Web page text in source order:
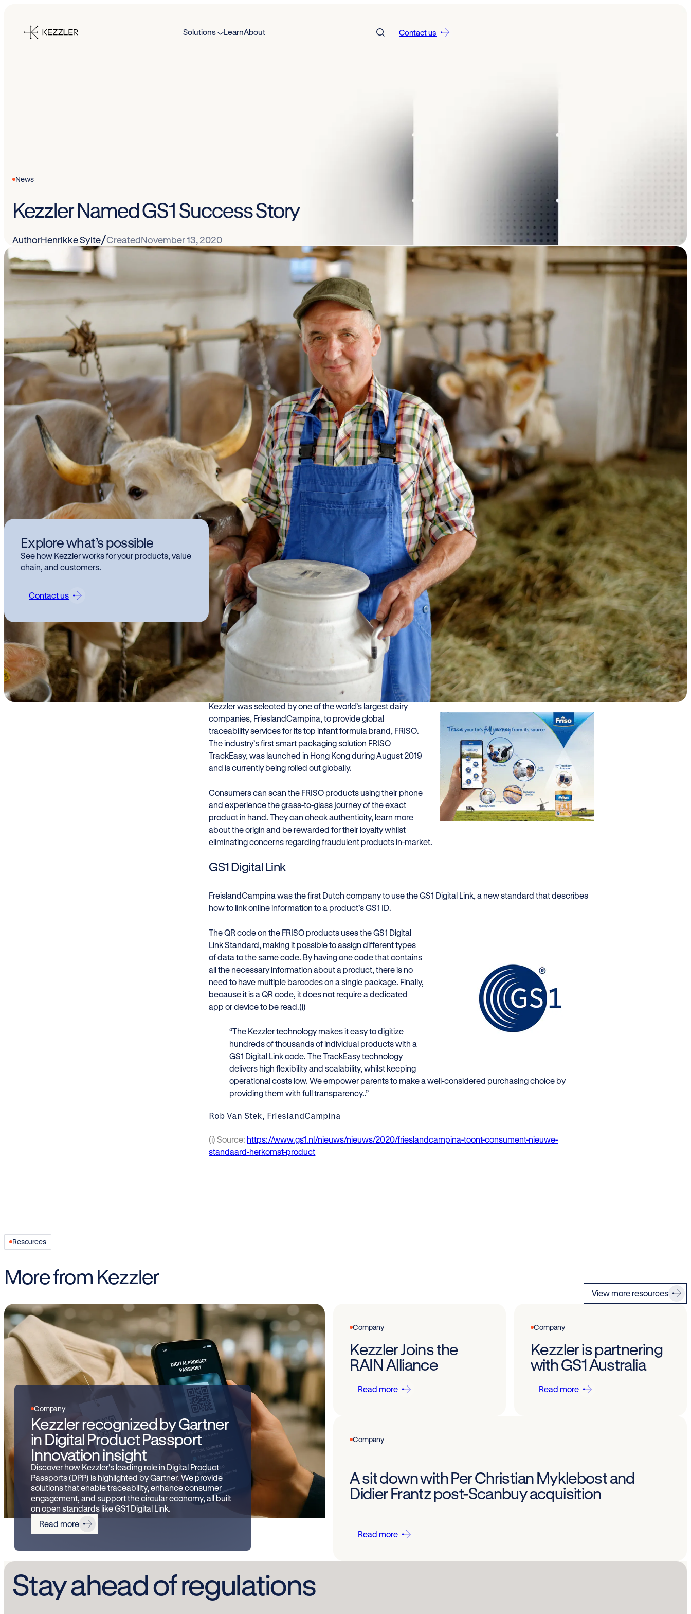
content
Solutions LearnAbout Contact us
News
Kezzler Named GS1 Success Story
AuthorHenrikke Sylte/CreatedNovember 13, 2020
Explore what’s possible
See how Kezzler works for your products, value
chain, and customers.
Contact us
Kezzler has been highlighted as a top global GS1
success story, a selected example of how businesses
are successfully using GS1 standards for traceability.
Kezzler has been highlighted as a top global GS1 success story, a selected
example of how businesses are successfully using GS1 standards for
traceability.
Visit the to learn more.
FRISO TrackEasy
Kezzler was selected by one of the world’s largest dairy
companies, FrieslandCampina, to provide global
traceability services for its top infant formula brand, FRISO.
The industry’s first smart packaging solution FRISO
TrackEasy, was launched in Hong Kong during August 2019
and is currently being rolled out globally.
Consumers can scan the FRISO products using their phone
and experience the grass-to-glass journey of the exact
product in hand. They can check authenticity, learn more
about the origin and be rewarded for their loyalty whilst
eliminating concerns regarding fraudulent products in-market.
GS1 Digital Link
FreislandCampina was the first Dutch company to use the GS1 Digital Link, a new standard that describes
how to link online information to a product’s GS1 ID.
The QR code on the FRISO products uses the GS1 Digital
Link Standard, making it possible to assign different types
of data to the same code. By having one code that contains
all the necessary information about a product, there is no
need to have multiple barcodes on a single package. Finally,
because it is a QR code, it does not require a dedicated
app or device to be read.(i)
“The Kezzler technology makes it easy to digitize
hundreds of thousands of individual products with a
GS1 Digital Link code. The TrackEasy technology
delivers high flexibility and scalability, whilst keeping
operational costs low. We empower parents to make a well-considered purchasing choice by
providing them with full transparency..”
Rob Van Stek, FrieslandCampina
(i) Source: https://www.gs1.nl/nieuws/nieuws/2020/frieslandcampina-toont-consument-nieuwe-
standaard-herkomst-product
Resources
More from Kezzler
View more resources
Company
Kezzler recognized by Gartner
in Digital Product Passport
Innovation insight
Discover how Kezzler's leading role in Digital Product
Passports (DPP) is highlighted by Gartner. We provide
solutions that enable traceability, enhance consumer
engagement, and support the circular economy, all built
on open standards like GS1 Digital Link.
Read more
Company
Kezzler Joins the
RAIN Alliance
Read more
Company
Kezzler is partnering
with GS1 Australia
Read more
Company
A sit down with Per Christian Myklebost and
Didier Frantz post-Scanbuy acquisition
Read more
Stay ahead of regulations